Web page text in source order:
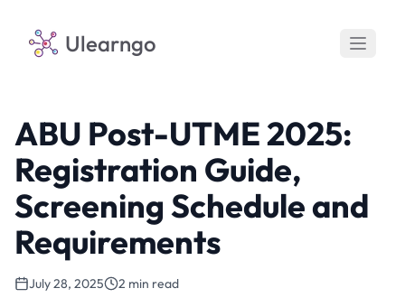
Ulearngo
ABU Post-UTME 2025:
Registration Guide,
Screening Schedule and
Requirements
July 28, 2025 2 min read